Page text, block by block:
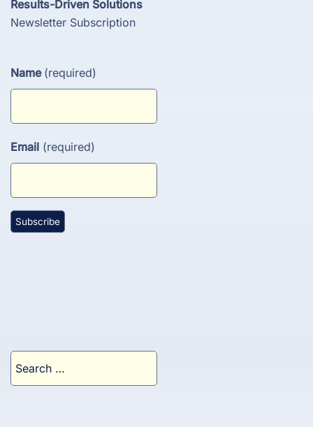
Results-Driven Solutions
Newsletter Subscription
Name (required)
Email (required)
for: